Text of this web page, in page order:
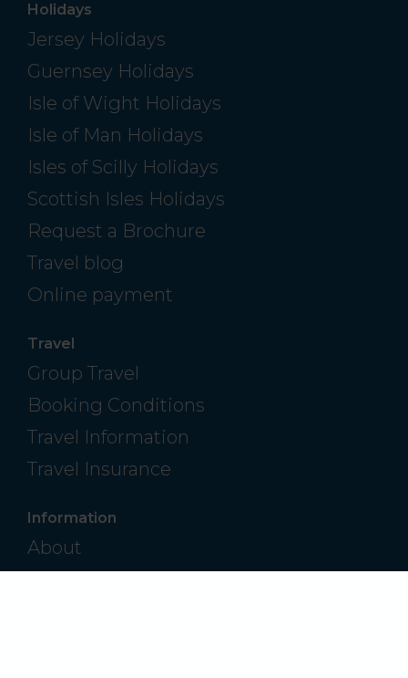
Holidays
Jersey Holidays
Guernsey Holidays
Isle of Wight Holidays
Isle of Man Holidays
Isles of Scilly Holidays
Scottish Isles Holidays
Request a Brochure
Travel blog
Online payment
Travel
Group Travel
Booking Conditions
Travel Information
Travel Insurance
Information
About